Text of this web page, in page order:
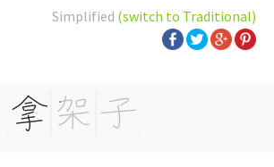
Simplified (switch to Traditional)